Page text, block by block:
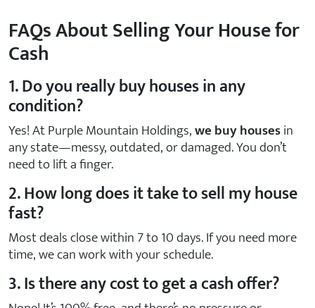
FAQs About Selling Your House for
Cash
1. Do you really buy houses in any
condition?
Yes! At Purple Mountain Holdings,we buy housesin
any state—messy, outdated, or damaged. You don’t
need to lift a finger.
2. How long does it take to sell my house
fast?
Most deals close within 7 to 10 days. If you need more
time, we can work with your schedule.
3. Is there any cost to get a cash offer?